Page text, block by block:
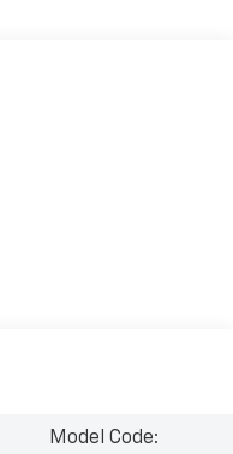
Model Code: